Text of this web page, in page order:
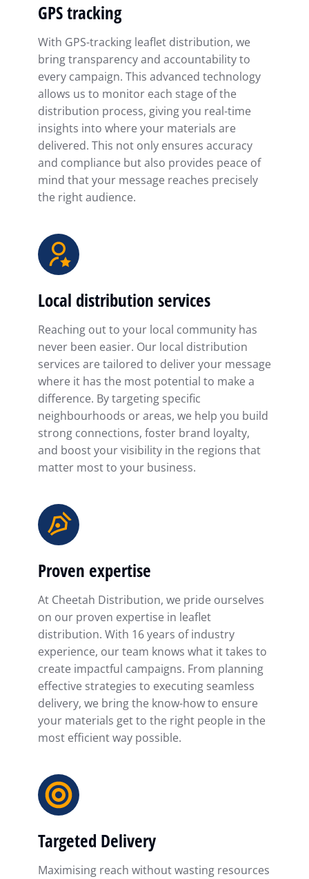
GPS tracking
With GPS-tracking leaflet distribution, we
bring transparency and accountability to
every campaign. This advanced technology
allows us to monitor each stage of the
distribution process, giving you real-time
insights into where your materials are
delivered. This not only ensures accuracy
and compliance but also provides peace of
mind that your message reaches precisely
the right audience.
Local distribution services
Reaching out to your local community has
never been easier. Our local distribution
services are tailored to deliver your message
where it has the most potential to make a
difference. By targeting specific
neighbourhoods or areas, we help you build
strong connections, foster brand loyalty,
and boost your visibility in the regions that
matter most to your business.
Proven expertise
At Cheetah Distribution, we pride ourselves
on our proven expertise in leaflet
distribution. With 16 years of industry
experience, our team knows what it takes to
create impactful campaigns. From planning
effective strategies to executing seamless
delivery, we bring the know-how to ensure
your materials get to the right people in the
most efficient way possible.
Targeted Delivery
Maximising reach without wasting resources